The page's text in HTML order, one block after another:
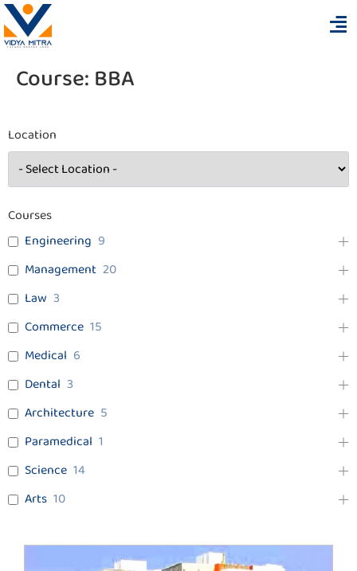
Course: BBA
Location
Courses
Engineering 9
Management 20
Law 3
Commerce 15
Medical 6
Dental 3
Architecture 5
Paramedical 1
Science 14
Arts 10